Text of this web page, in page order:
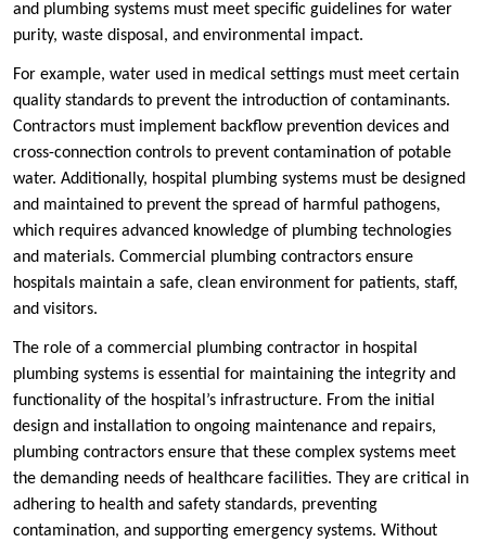
and plumbing systems must meet specific guidelines for water
purity, waste disposal, and environmental impact.
For example, water used in medical settings must meet certain
quality standards to prevent the introduction of contaminants.
Contractors must implement backflow prevention devices and
cross-connection controls to prevent contamination of potable
water. Additionally, hospital plumbing systems must be designed
and maintained to prevent the spread of harmful pathogens,
which requires advanced knowledge of plumbing technologies
and materials. Commercial plumbing contractors ensure
hospitals maintain a safe, clean environment for patients, staff,
and visitors.
The role of a commercial plumbing contractor in hospital
plumbing systems is essential for maintaining the integrity and
functionality of the hospital’s infrastructure. From the initial
design and installation to ongoing maintenance and repairs,
plumbing contractors ensure that these complex systems meet
the demanding needs of healthcare facilities. They are critical in
adhering to health and safety standards, preventing
contamination, and supporting emergency systems. Without